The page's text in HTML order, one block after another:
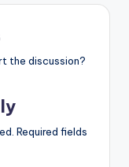
the discussion?
Required fields